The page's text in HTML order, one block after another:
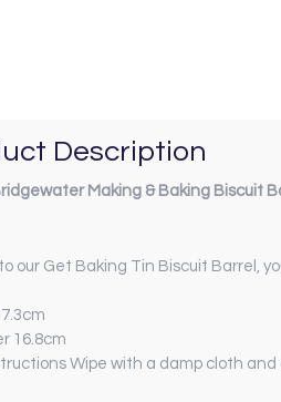
Description
Making & Baking Biscuit
our Get Baking Tin Biscuit Barrel,
16.8cm
Wipe with a damp cloth and